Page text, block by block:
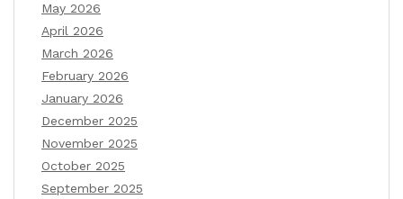
May 2026
April 2026
March 2026
February 2026
January 2026
December 2025
November 2025
October 2025
September 2025